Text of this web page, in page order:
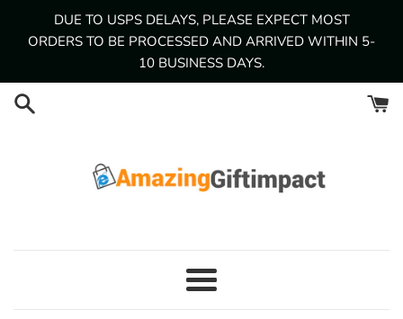
DUE TO USPS DELAYS, PLEASE EXPECT MOST
ORDERS TO BE PROCESSED AND ARRIVED WITHIN 5-
10 BUSINESS DAYS.
Menu